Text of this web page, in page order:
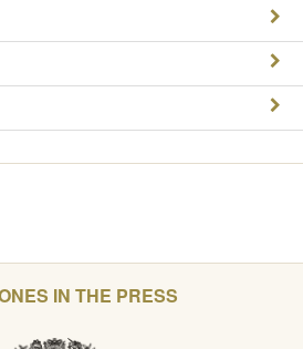
IN THE PRESS